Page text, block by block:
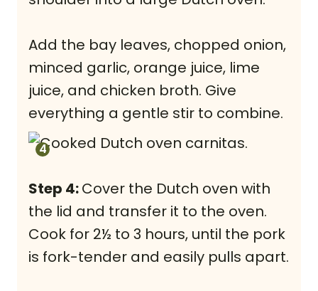
Add the bay leaves, chopped onion,
minced garlic, orange juice, lime
juice, and chicken broth. Give
everything a gentle stir to combine.
Step 4:Cover the Dutch oven with
the lid and transfer it to the oven.
Cook for 2½ to 3 hours, until the pork
is fork-tender and easily pulls apart.